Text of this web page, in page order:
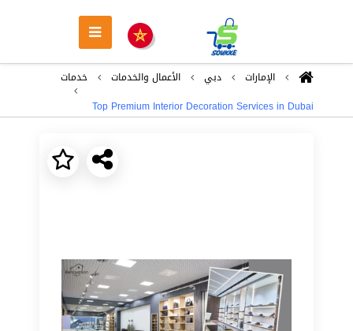
اﻹمارات دبي اﻷعمال والخدمات
خدمات
Top Premium Interior Decoration Services in Dubai